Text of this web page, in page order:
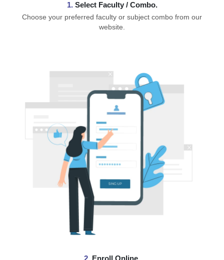
1. ⁠Select Faculty / Combo.
Choose your preferred faculty or subject combo from our
website.